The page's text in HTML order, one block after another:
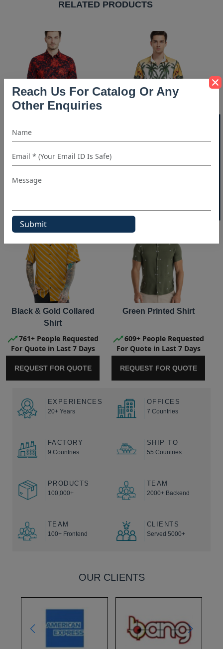
40% OFF WHITE LABEL
Reach Us For Catalog Or Any
Other Enquiries
RELATED PRODUCTS
Red & Black Print Shirt
905+ People Requested
For Quote in Last 7 Days
REQUEST FOR QUOTE
For Quote in Last 7 Days
Black & Gold Collared
Shirt
761+ People Requested
For Quote in Last 7 Days
REQUEST FOR QUOTE
Green Printed Shirt
609+ People Requested
For Quote in Last 7 Days
REQUEST FOR QUOTE
EXPERIENCES
20+ Years
OFFICES
7 Countries
FACTORY
9 Countries
SHIP TO
55 Countries
PRODUCTS
100,000+
TEAM
2000+ Backend
TEAM
100+ Frontend
CLIENTS
Served 5000+
OUR CLIENTS